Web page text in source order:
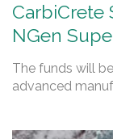
CarbiCrete
NGen
The funds will
advanced